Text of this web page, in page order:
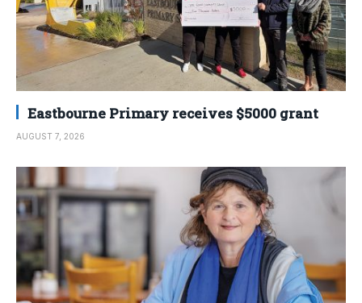
Eastbourne Primary receives $5000 grant
AUGUST 7, 2026